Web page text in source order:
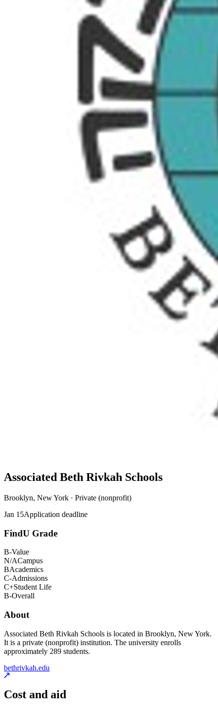
Associated Beth Rivkah Schools
Brooklyn, New York · Private (nonprofit)
Jan 15Application deadline
FindU Grade
B-Value
N/ACampus
BAcademics
C-Admissions
C+Student Life
B-Overall
About
Associated Beth Rivkah Schools is located in Brooklyn, New York.
It is a private (nonprofit) institution. The university enrolls
approximately 289 students.
bethrivkah.edu
Cost and aid